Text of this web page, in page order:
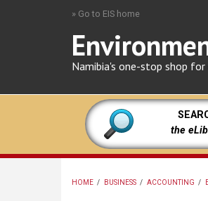
» Go to EIS home
Namibia's one-stop shop
the
HOME / BUSINESS / ACCOUNTING /